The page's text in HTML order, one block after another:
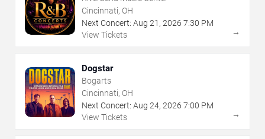
Cincinnati, OH
Next Concert: Aug 21 , 2026 7:30 PM
View Tickets
→
Dogstar
Bogarts
Cincinnati, OH
Next Concert: Aug 24, 2026 7:00 PM
View Tickets
→